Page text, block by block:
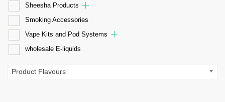
Sheesha Products
Smoking Accessories
Vape Kits and Pod Systems
wholesale E-liquids
Product Flavours